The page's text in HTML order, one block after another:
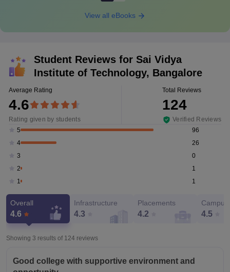
View all eBooks
Student Reviews for Sai Vidya
Institute of Technology, Bangalore
Average Rating
4.6
Rating given by students
Total Reviews
124
Verified Reviews
5
96
4
26
3
0
2
1
1
1
Overall
4.6
Infrastructure
4.3
Placements
4.2 4.5
Showing 3 results of 124 reviews
Good college with supportive environment and